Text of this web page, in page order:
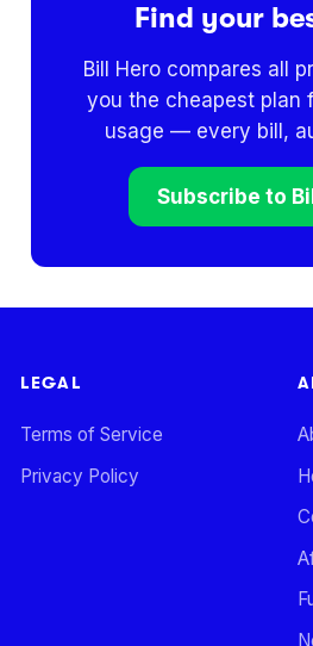
Find your
Bill Hero compares all
you the cheapest plan
usage — every bill,
Subscribe to
LEGAL
Terms of Service
Privacy Policy